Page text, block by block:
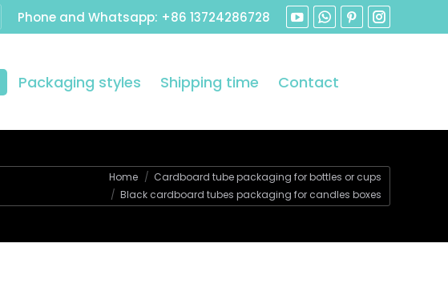
Phone and Whatsapp: +86 13724286728
Packaging styles Shipping time Contact
Home
Cardboard tube packaging for bottles or cups
Black cardboard tubes packaging for candles boxes